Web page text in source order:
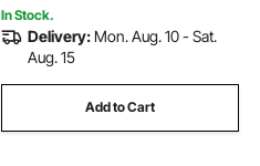
In Stock.
Delivery: Mon. Aug. 10 - Sat.
Aug. 15
Add to Cart